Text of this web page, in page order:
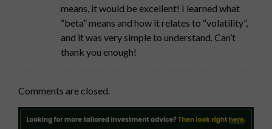
means, it would be excellent! I learned what
“beta” means and how it relates to “volatility”,
and it was very simple to understand. Can’t
thank you enough!
Comments are closed.